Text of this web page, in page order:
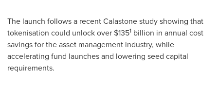
The launch follows a recent Calastone study showing that
tokenisation could unlock over $1351 billion in annual cost
savings for the asset management industry, while
accelerating fund launches and lowering seed capital
requirements.